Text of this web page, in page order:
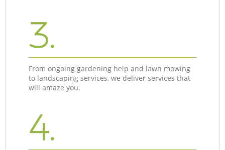
3.
From ongoing gardening help and lawn mowing
to landscaping services, we deliver services that
will amaze you.
4.